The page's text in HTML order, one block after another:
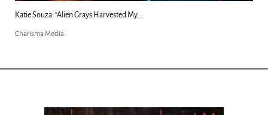
Kim Clement's 'Suddenly' Prophecies Decoded |...
Charisma Media